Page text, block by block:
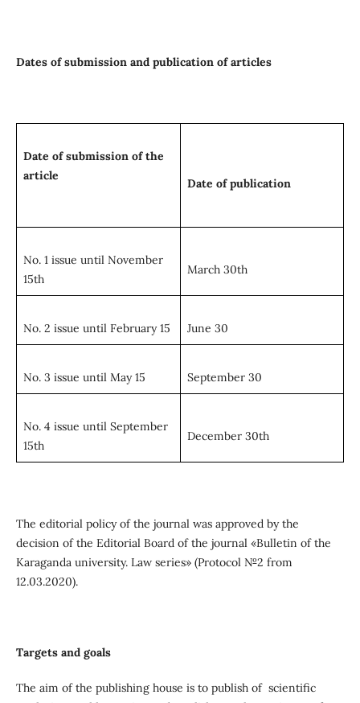
Dates of submission and publication of articles
Date of submission of the
article
Date of publication
No. 1 issue until November
15th
March 30th
No. 2 issue until February 15 June 30
No. 3 issue until May 15 September 30
No. 4 issue until September
15th
December 30th
The editorial policy of the journal was approved by the
decision of the Editorial Board of the journal «Bulletin of the
Karaganda university. Law series» (Protocol №2 from
12.03.2020).
Targets and goals
The aim of the publishing house is to publish of scientific